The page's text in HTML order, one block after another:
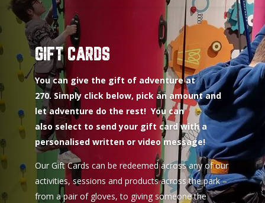
GIFT CARDS
You can give the gift of adventure at
270. Simply click below, pick an amount and
let adventure do the rest! You can
also select to send your gift card with a
personalised written or video message!
Our Gift Cards can be redeemed across any of our
activities, sessions and products across the park –
from a pair of gloves, to giving someone the